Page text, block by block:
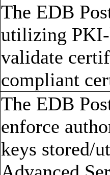
The EDB
utilizing PKI-
validate
compliant
The EDB
enforce
keys stored/